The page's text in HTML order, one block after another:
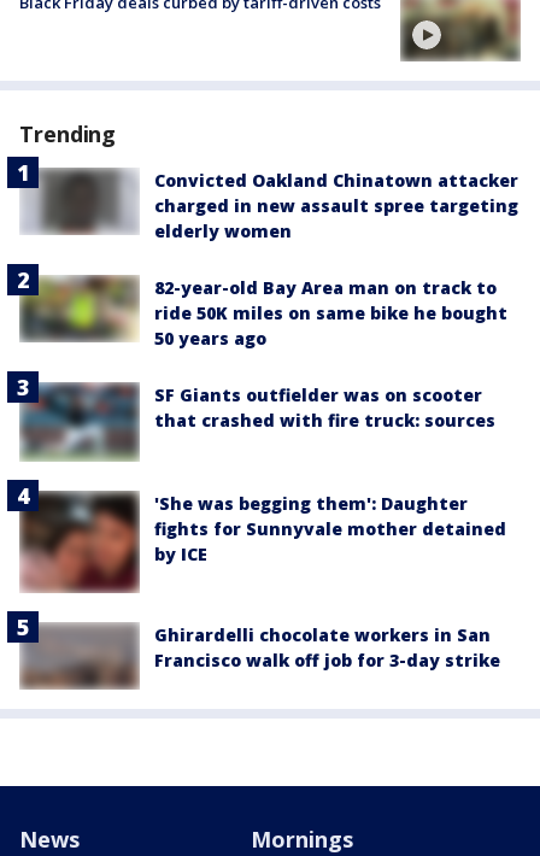
Trending
Convicted Oakland Chinatown attacker
charged in new assault spree targeting
elderly women
82-year-old Bay Area man on track to
ride 50K miles on same bike he bought
50 years ago
SF Giants outfielder was on scooter
that crashed with fire truck: sources
'She was begging them': Daughter
fights for Sunnyvale mother detained
by ICE
Ghirardelli chocolate workers in San
Francisco walk off job for 3-day strike
News Mornings